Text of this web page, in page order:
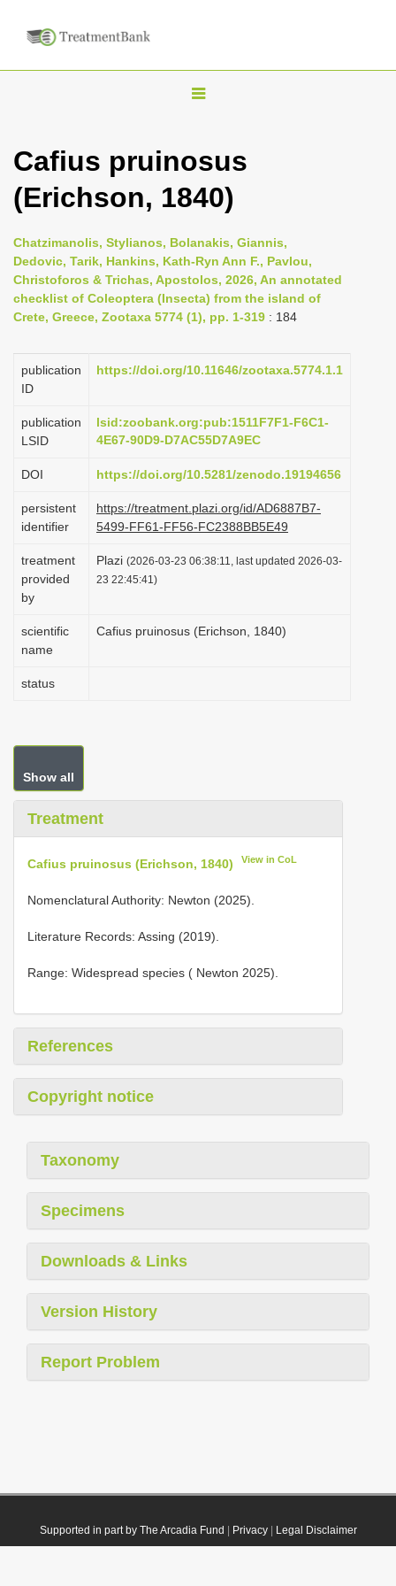
T
g
l
n
a
v
i
a
o
Cafius pruinosus
(Erichson, 1840)
Chatzimanolis, Stylianos, Bolanakis, Giannis,
Dedovic, Tarik, Hankins, Kath-Ryn Ann F., Pavlou,
Christoforos & Trichas, Apostolos, 2026, An annotated
checklist of Coleoptera (Insecta) from the island of
Crete, Greece, Zootaxa 5774 (1), pp. 1-319 : 184
publication
ID
https://doi.org/10.11646/zootaxa.5774.1.1
publication
LSID
lsid:zoobank.org:pub:1511F7F1-F6C1-
4E67-90D9-D7AC55D7A9EC
DOI https://doi.org/10.5281/zenodo.19194656
persistent
identifier
https://treatment.plazi.org/id/AD6887B7-
5499-FF61-FF56-FC2388BB5E49
treatment
provided
by
Plazi (2026-03-23 06:38:11, last updated 2026-03-
23 22:45:41)
scientific
name
Cafius pruinosus (Erichson, 1840)
status
Show all
Treatment
Cafius pruinosus (Erichson, 1840) View in CoL
Nomenclatural Authority: Newton (2025).
Literature Records: Assing (2019).
Range: Widespread species ( Newton 2025).
References
Copyright notice
Taxonomy
Specimens
Downloads & Links
Version History
Report Problem
Supported in part by The Arcadia Fund Privacy| Legal Disclaimer